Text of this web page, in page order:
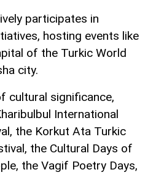
participates in
hosting events like
of the Turkic World
city.
cultural significance,
International
the Korkut Ata Turkic
the Cultural Days of
the Vagif Poetry Days,